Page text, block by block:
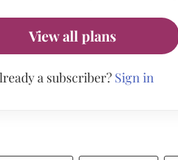
View all plans
a subscriber? Sign in